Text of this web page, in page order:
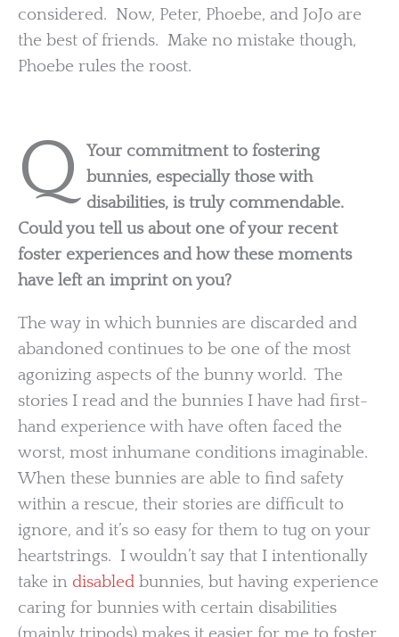
considered. Now, Peter, Phoebe, and JoJo are
the best of friends. Make no mistake though,
Phoebe rules the roost.
Q
Your commitment to fostering
bunnies, especially those with
disabilities, is truly commendable.
Could you tell us about one of your recent
foster experiences and how these moments
have left an imprint on you?
The way in which bunnies are discarded and
abandoned continues to be one of the most
agonizing aspects of the bunny world. The
stories I read and the bunnies I have had first-
hand experience with have often faced the
worst, most inhumane conditions imaginable.
When these bunnies are able to find safety
within a rescue, their stories are difficult to
ignore, and it’s so easy for them to tug on your
heartstrings. I wouldn’t say that I intentionally
take in disabled bunnies, but having experience
caring for bunnies with certain disabilities